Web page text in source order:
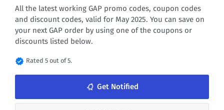
All the latest working GAP promo codes, coupon codes
and discount codes, valid for May 2025. You can save on
your next GAP order by using one of the coupons or
discounts listed below.
verified Rated 5 out of 5.
notifications_none Get Notified